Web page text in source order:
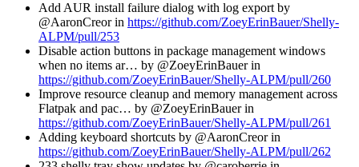
Add AUR install failure dialog with log export by
@AaronCreor in https://github.com/ZoeyErinBauer/Shelly-
ALPM/pull/253
Disable action buttons in package management windows
when no items ar… by @ZoeyErinBauer in
https://github.com/ZoeyErinBauer/Shelly-ALPM/pull/260
Improve resource cleanup and memory management across
Flatpak and pac… by @ZoeyErinBauer in
https://github.com/ZoeyErinBauer/Shelly-ALPM/pull/261
Adding keyboard shortcuts by @AaronCreor in
https://github.com/ZoeyErinBauer/Shelly-ALPM/pull/262